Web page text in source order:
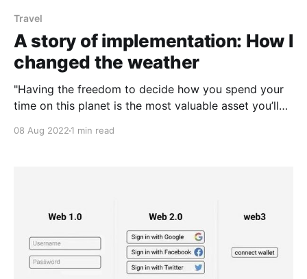
Travel
A story of implementation: How I
changed the weather
"Having the freedom to decide how you spend your
time on this planet is the most valuable asset you’ll
08 Aug 2022 1 min read